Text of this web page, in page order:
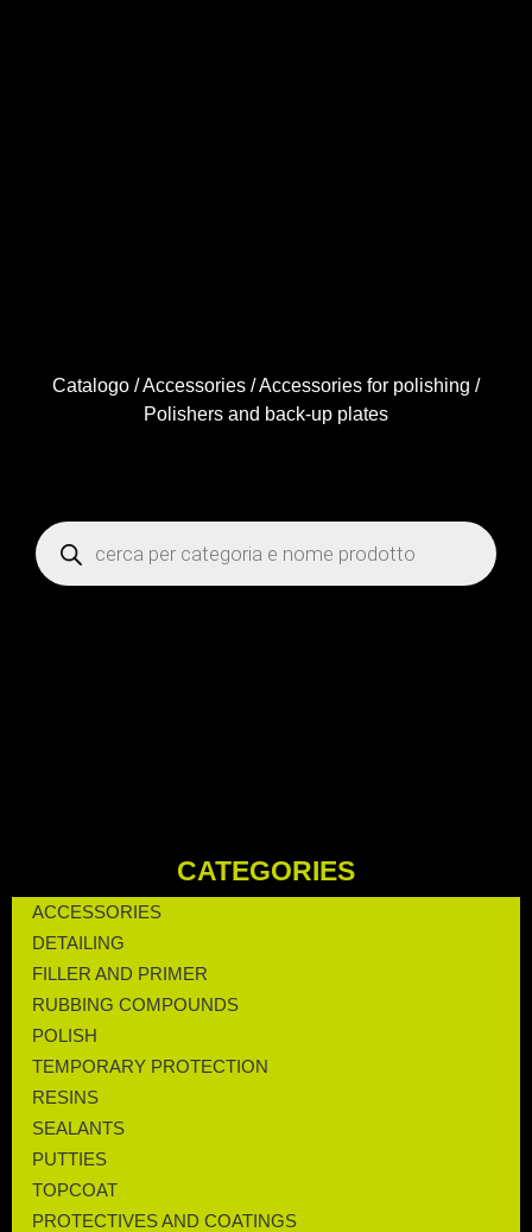
Catalogo /Accessories /Accessories for polishing /
Polishers and back-up plates
CATEGORIES
ACCESSORIES
DETAILING
FILLER AND PRIMER
RUBBING COMPOUNDS
POLISH
TEMPORARY PROTECTION
RESINS
SEALANTS
PUTTIES
TOPCOAT
PROTECTIVES AND COATINGS